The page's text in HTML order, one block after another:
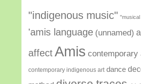
"indigenous music"
'amis language (unnamed)
affectAmis contemporary
contemporary indigenous art dance